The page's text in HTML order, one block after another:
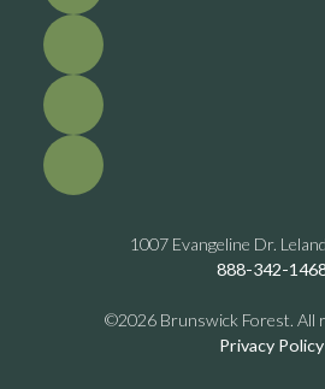
1007 Evangeline Dr.
888-342-
©2026 Brunswick Forest. All
Privacy Policy